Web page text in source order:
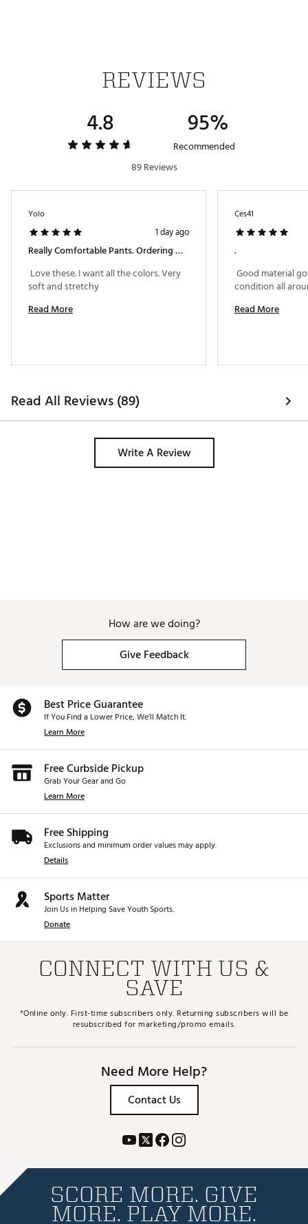
REVIEWS
4.8 95%
Recommended
89 Reviews
Yolo
1 day ago
Really Comfortable Pants. Ordering More Colors
Love these. I want all the colors. Very
Read More
Ces41
.
Good material
Read More
Read All Reviews (89)
Write A Review
How are we doing?
Give Feedback
Best Price Guarantee
If You Find a Lower Price, We’ll Match It.
Learn More
Free Curbside Pickup
Grab Your Gear and Go
Learn More
Free Shipping
Exclusions and minimum order values may apply.
Details
Sports Matter
Join Us in Helping Save Youth Sports.
Donate
CONNECT WITH US &
SAVE
*Online only. First-time subscribers only. Returning subscribers will be
resubscribed for marketing/promo emails.
Need More Help?
Contact Us
SCORE MORE. GIVE
MORE. PLAY MORE.